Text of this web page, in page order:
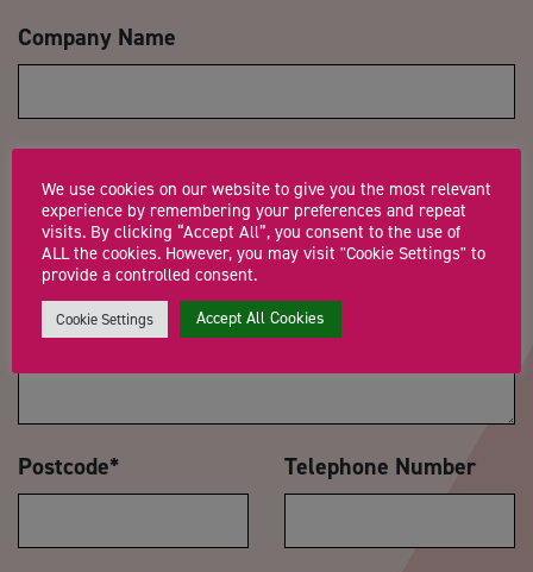
Company Name
Message*
Postcode* Telephone Number
We use cookies on our website to give you the most relevant
experience by remembering your preferences and repeat
visits. By clicking “Accept All”, you consent to the use of
ALL the cookies. However, you may visit "Cookie Settings" to
provide a controlled consent.
Cookie Settings Accept All Cookies